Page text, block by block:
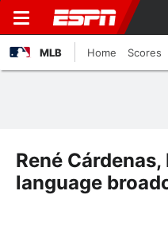
MLB Home Scores
René
language